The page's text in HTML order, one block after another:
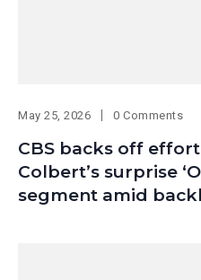
May 25, 2026 0 Comments
CBS backs off
Colbert’s surprise
segment amid